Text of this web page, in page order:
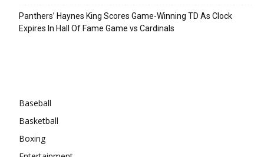
Panthers’ Haynes King Scores Game-Winning TD As Clock
Expires In Hall Of Fame Game vs Cardinals
Baseball
Basketball
Boxing